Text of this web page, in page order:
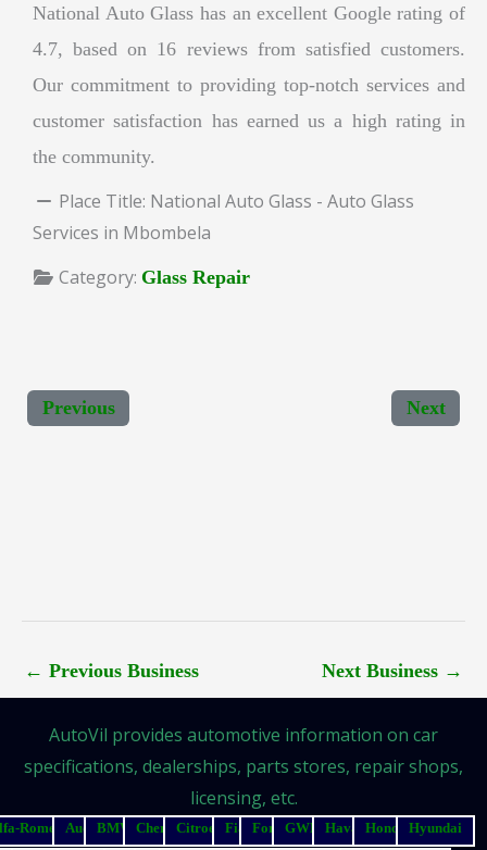
National Auto Glass has an excellent Google rating of
4.7, based on 16 reviews from satisfied customers.
Our commitment to providing top-notch services and
customer satisfaction has earned us a high rating in
the community.
Place Title: National Auto Glass - Auto Glass
Services in Mbombela
Category: Glass Repair
Previous Next
← Previous Business Next Business →
AutoVil provides automotive information on car
specifications, dealerships, parts stores, repair shops,
licensing, etc.
Romeo Audi BMW Chery Citroen Fiat Ford GWM Haval Honda
Hyundai